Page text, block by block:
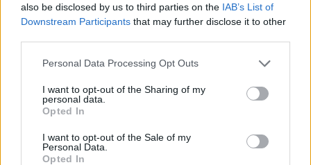
also be disclosed by us to third parties on the IAB’s List of
Downstream Participants that may further disclose it to other
Please note that this website/app uses one or more Google
not limited to your visit or usage behaviour. You may click to
grant or deny consent to Google and its third-party tags to
use your data for below specified purposes in below Google
consent section.
Personal Data Processing Opt Outs
I want to opt-out of the Sharing of my
personal data.
Opted In
I want to opt-out of the Sale of my
Personal Data.
Opted In